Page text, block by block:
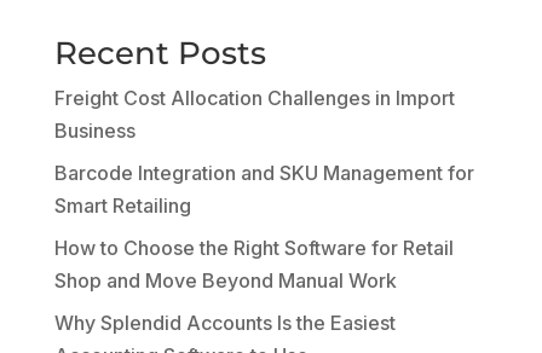
Recent Posts
Freight Cost Allocation Challenges in Import
Business
Barcode Integration and SKU Management for
Smart Retailing
How to Choose the Right Software for Retail
Shop and Move Beyond Manual Work
Why Splendid Accounts Is the Easiest